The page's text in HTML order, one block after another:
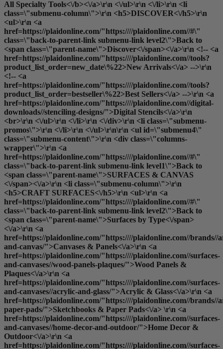
All Specialty Tools<\/b><\/a>\r\n <\/ul>\r\n <\/li>\r\n <li
class=\"submenu-column\">\r\n <h5>DISCOVER<\/h5>\r\n
<ul>\r\n <a
href=https://plaidonline.com/"https:////plaidonline.com//#\"
class=\"back-to-parent-link submenu-link level2\">Back to
<span class=\"parent-name\">Discover<\/span><\/a>\r\n <!-- <a
href=https://plaidonline.com/"https:////plaidonline.com//tools?
product_list_order=new_date\%22>New Arrivals<\/a> -->\r\n
<!-- <a
href=https://plaidonline.com/"https:////plaidonline.com//tools?
product_list_order=bestseller\%22>Best Sellers<\/a> -->\r\n <a
href=https://plaidonline.com/"https:////plaidonline.com//digital-
downloads//stenciling-designs/">Digital Stencils<\/a>\r\n
<br>\r\n <\/ul>\r\n <\/li>\r\n <\/div>\r\n <li class=\"submenu-
promos\">\r\n <\/li>\r\n <\/ul>\r\n\r\n <ul id=\"submenu4\"
class=\"submenu-content\">\r\n <div class=\"columns-
wrapper\">\r\n <a
href=https://plaidonline.com/"https:////plaidonline.com//#\"
class=\"back-to-parent-link submenu-link level1\">Back to
<span class=\"parent-name\">SURFACES & CANVAS
<\/span><\/a>\r\n <li class=\"submenu-column\">\r\n
<h5>CRAFT SURFACES<\/h5>\r\n <ul>\r\n <a
href=https://plaidonline.com/"https:////plaidonline.com//#\"
class=\"back-to-parent-link submenu-link level2\">Back to
<span class=\"parent-name\">Surfaces by Type<\/span>
<\/a>\r\n <a
href=https://plaidonline.com/"https:////plaidonline.com//brands//
and-canvas/">Canvases & Panels<\/a>\r\n <a
href=https://plaidonline.com/"https:////plaidonline.com//surfaces-
and-canvases//wood-panels-plaques/">Wood Panels &
Plaques<\/a>\r\n <a
href=https://plaidonline.com/"https:////plaidonline.com//surfaces-
and-canvases//acrylic-and-glass/">Acrylic & Glass<\/a>\r\n <a
href=https://plaidonline.com/"https:////plaidonline.com//brands//
paper-pads/">Sketchbooks & Paper Pads<\/a> \r\n <a
href=https://plaidonline.com/"https:////plaidonline.com//surfaces-
and-canvases//home-decor-and-outdoor/">Home Decor &
Outdoor<\/a>\r\n <a
href=https://plaidonline.com/"https:////plaidonline.com//surfaces-